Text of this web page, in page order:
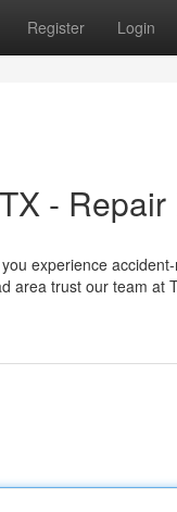
Register Login
- Repair
experience
area trust our team at